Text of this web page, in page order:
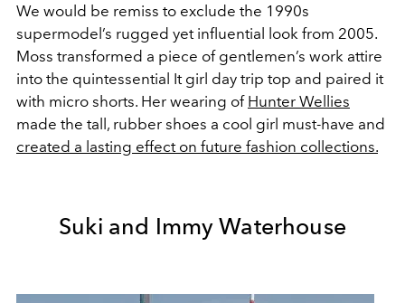
We would be remiss to exclude the 1990s
supermodel’s rugged yet influential look from 2005.
Moss transformed a piece of gentlemen’s work attire
into the quintessential It girl day trip top and paired it
with micro shorts. Her wearing of Hunter Wellies
made the tall, rubber shoes a cool girl must-have and
created a lasting effect on future fashion collections.
Suki and Immy Waterhouse